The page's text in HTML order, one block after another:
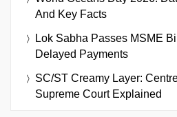
And Key Facts
Lok Sabha Passes MSME
Delayed Payments
SC/ST Creamy Layer:
Supreme Court Explained